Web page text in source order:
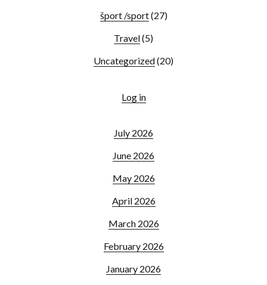
šport /sport(27)
Travel(5)
Uncategorized(20)
Log in
July 2026
June 2026
May 2026
April 2026
March 2026
February 2026
January 2026